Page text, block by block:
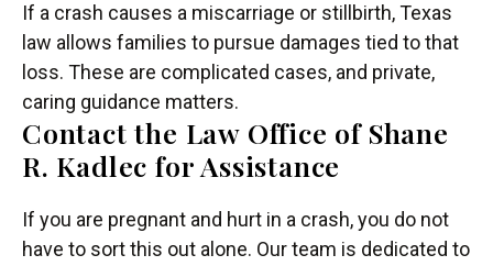
If a crash causes a miscarriage or stillbirth, Texas
law allows families to pursue damages tied to that
loss. These are complicated cases, and private,
caring guidance matters.
Contact the Law Office of Shane
R. Kadlec for Assistance
If you are pregnant and hurt in a crash, you do not
have to sort this out alone. Our team is dedicated to